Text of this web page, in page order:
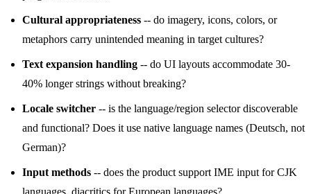
Cultural appropriateness -- do imagery, icons, colors, or
metaphors carry unintended meaning in target cultures?
Text expansion handling -- do UI layouts accommodate 30-
40% longer strings without breaking?
Locale switcher -- is the language/region selector discoverable
and functional? Does it use native language names (Deutsch, not
German)?
Input methods -- does the product support IME input for CJK